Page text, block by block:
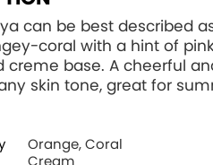
can be best described
coral with a hint of
creme base. A cheerful
skin tone, great for
Orange, Coral
Cream